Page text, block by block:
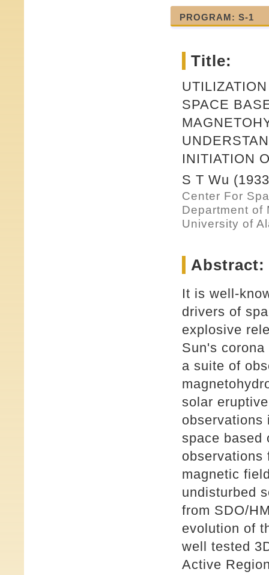
PROGRAM: S-1
Title:
SPACE
INITIATION
S T Wu
Center For
Department of
University of
Abstract:
It is well-
drivers of
explosive
Sun's
a suite of
solar
observations
space based
observations
magnetic
undisturbed
from SDO/
evolution of
well tested
Active